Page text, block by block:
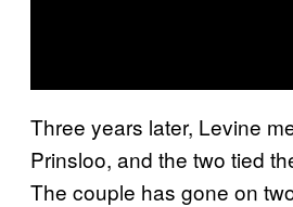
Three years later, Levine
Prinsloo, and the two tied
The couple has gone on